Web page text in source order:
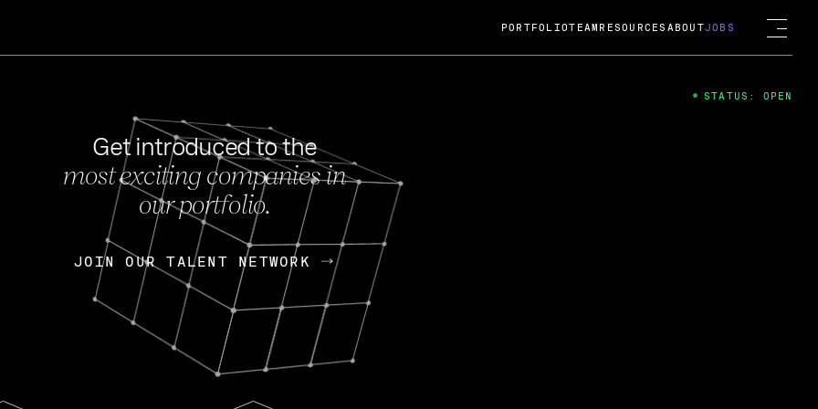
FEB 27, 2024
OpenGov: A Changing Guard; A
Continuing Mission
Today, OpenGov announced its acquisition by Cox
Enterprises for $1.8 billion USD.
Nik Spirin (NVIDIA) Fireside Chat
PORTFOLIOTEAM RESOURCES ABOUTJOBS
Get introduced to the
most exciting companies in
our portfolio.
JOIN OUR TALENT NETWORK
JOIN OUR TALENT NETWORK
STATUS: OPEN